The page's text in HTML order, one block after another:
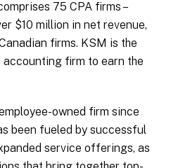
75 CPA firms –
$10 million in net revenue,
firms. KSM is the
firm to earn the
owned firm since
been fueled by successful
service offerings, as